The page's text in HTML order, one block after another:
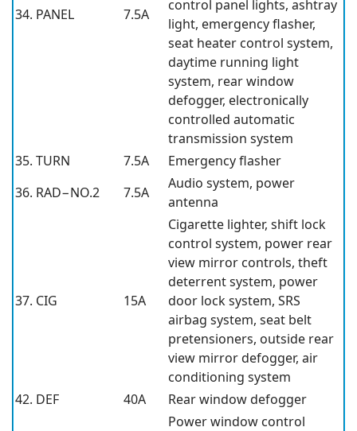
34. PANEL 7.5A
control panel lights, ashtray
light, emergency flasher,
seat heater control system,
daytime running light
system, rear window
defogger, electronically
controlled automatic
transmission system
35. TURN
7.5A
Emergency flasher
36. RAD−NO.2
7.5A
Audio system, power
antenna
37. CIG 15A
Cigarette lighter, shift lock
control system, power rear
view mirror controls, theft
deterrent system, power
door lock system, SRS
airbag system, seat belt
pretensioners, outside rear
view mirror defogger, air
conditioning system
42. DEF
40A
Rear window defogger
Power window control